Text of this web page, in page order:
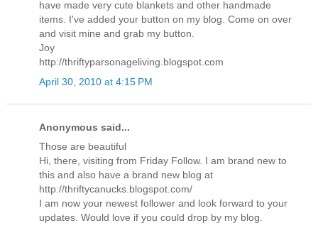
have made very cute blankets and other handmade
items. I've added your button on my blog. Come on over
and visit mine and grab my button.
Joy
http://thriftyparsonageliving.blogspot.com
April 30, 2010 at 4:15 PM
Anonymous said...
Those are beautiful
Hi, there, visiting from Friday Follow. I am brand new to
this and also have a brand new blog at
http://thriftycanucks.blogspot.com/
I am now your newest follower and look forward to your
updates. Would love if you could drop by my blog.